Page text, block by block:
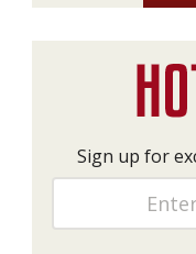
Sign up for